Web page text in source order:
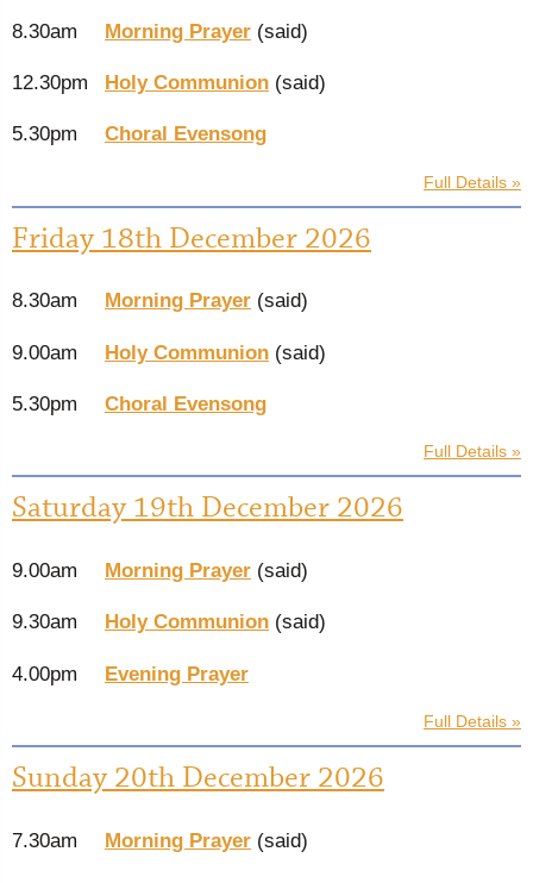
8.30am Morning Prayer (said)
12.30pm Holy Communion (said)
5.30pm Choral Evensong
Full Details »
Friday 18th December 2026
8.30am Morning Prayer (said)
9.00am Holy Communion (said)
5.30pm Choral Evensong
Full Details »
Saturday 19th December 2026
9.00am Morning Prayer (said)
9.30am Holy Communion (said)
4.00pm Evening Prayer
Full Details »
Sunday 20th December 2026
7.30am Morning Prayer (said)